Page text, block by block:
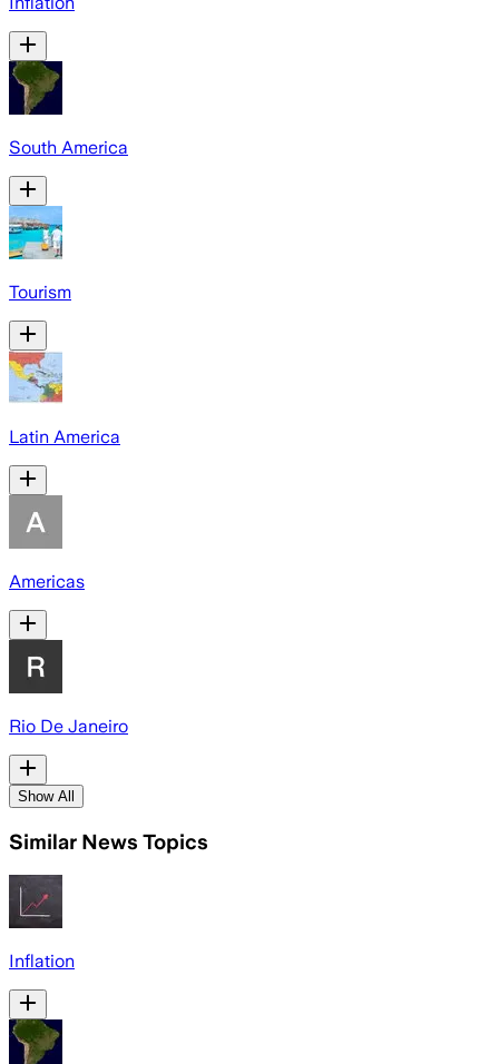
South America
Tourism
Latin America
Americas
Rio De Janeiro
Show All
Similar News Topics
Inflation